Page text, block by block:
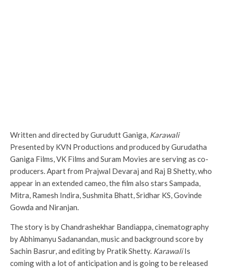
Written and directed by Gurudutt Ganiga, Karawali
Presented by KVN Productions and produced by Gurudatha
Ganiga Films, VK Films and Suram Movies are serving as co-
producers. Apart from Prajwal Devaraj and Raj B Shetty, who
appear in an extended cameo, the film also stars Sampada,
Mitra, Ramesh Indira, Sushmita Bhatt, Sridhar KS, Govinde
Gowda and Niranjan.
The story is by Chandrashekhar Bandiappa, cinematography
by Abhimanyu Sadanandan, music and background score by
Sachin Basrur, and editing by Pratik Shetty. KarawaliIs
coming with a lot of anticipation and is going to be released